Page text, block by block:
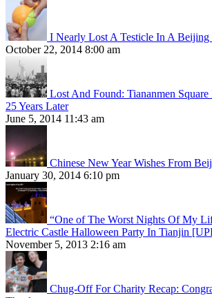
I Nearly Lost A Testicle In A Beijing
October 22, 2014 8:00 am
Lost And Found: Tiananmen Square
25 Years Later
June 5, 2014 11:43 am
Chinese New Year Wishes From
January 30, 2014 6:10 pm
“One of The Worst Nights Of My
Electric Castle Halloween Party In Tianjin
November 5, 2013 2:16 am
Chug-Off For Charity Recap: